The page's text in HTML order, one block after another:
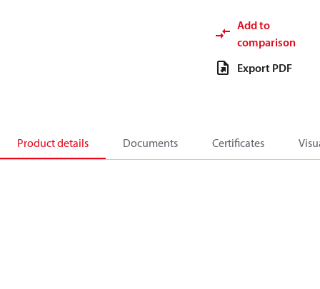
Add to
comparison
Export PDF
Product details Documents Certificates